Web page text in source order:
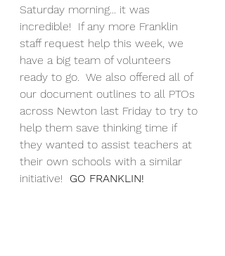
Saturday morning... it was
incredible!  If any more Franklin
staff request help this week, we
have a big team of volunteers
ready to go.  We also offered all of
our document outlines to all PTOs
across Newton last Friday to try to
help them save thinking time if
they wanted to assist teachers at
their own schools with a similar
initiative! GO FRANKLIN!